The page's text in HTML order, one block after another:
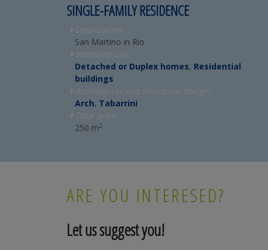
SINGLE-FAMILY RESIDENCE
Localization:
San Martino in Rio
Intended use:
Detached or Duplex homes, Residential
buildings
Architetural and structural design:
Arch. Tabarrini
Total area:
250 m2
ARE YOU INTERESED?
Let us suggest you!